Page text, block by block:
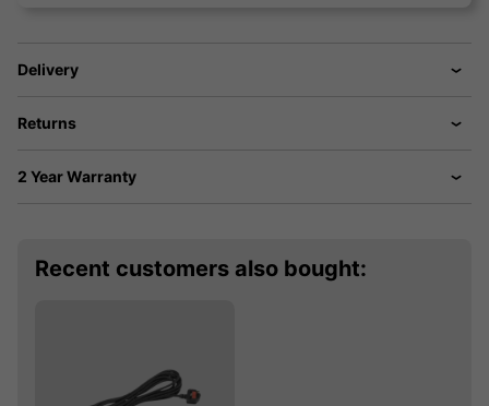
Delivery
Returns
2 Year Warranty
Recent customers also bought: